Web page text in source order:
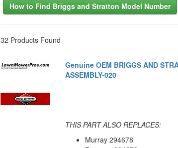
How to Find Briggs and Stratton Model Number
32 Products Found
Genuine OEM BRIGGS AND
ASSEMBLY-020
THIS PART ALSO REPLACES:
Murray 294678